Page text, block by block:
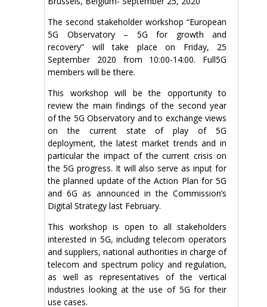
The second stakeholder workshop “European
5G Observatory – 5G for growth and
recovery” will take place on Friday, 25
September 2020 from 10:00-14:00. Full5G
members will be there.
This workshop will be the opportunity to
review the main findings of the second year
of the 5G Observatory and to exchange views
on the current state of play of 5G
deployment, the latest market trends and in
particular the impact of the current crisis on
the 5G progress. It will also serve as input for
the planned update of the Action Plan for 5G
and 6G as announced in the Commission’s
Digital Strategy last February.
This workshop is open to all stakeholders
interested in 5G, including telecom operators
and suppliers, national authorities in charge of
telecom and spectrum policy and regulation,
as well as representatives of the vertical
industries looking at the use of 5G for their
use cases.